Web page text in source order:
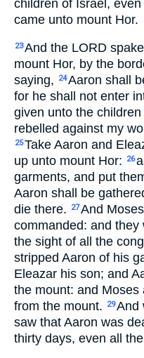
children of Israel,
came unto mount Hor.
23And the LORD
mount Hor, by the
saying,
24Aaron shall
for he shall not enter
given unto the
rebelled against my
25Take Aaron and
up unto mount Hor:
26
garments, and put
Aaron shall be
die there.
27And
commanded: and they
the sight of all the
stripped Aaron of his
Eleazar his son; and
the mount: and Moses
from the mount.
29And
saw that Aaron was
thirty days, even all